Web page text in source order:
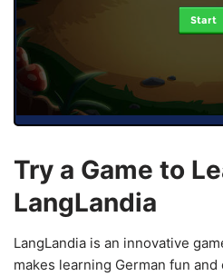
Start
Try a Game to
LangLandia
LangLandia is an innovative
makes learning German fun